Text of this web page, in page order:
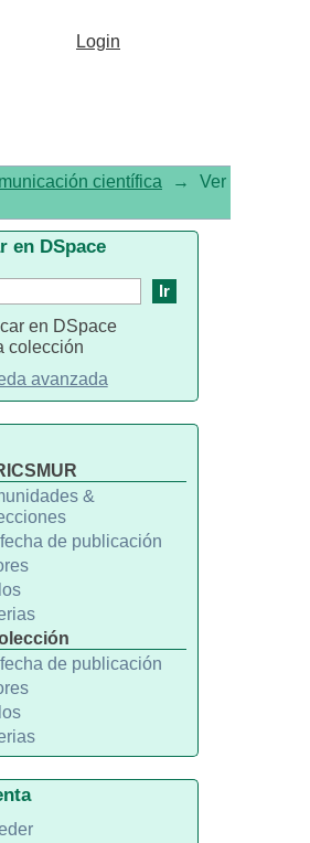
el Congreso
Login
científica →
Ver
en DSpace
en DSpace
colección
avanzada
&
de publicación
de publicación